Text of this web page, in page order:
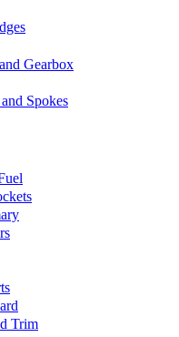
Gearbox
Spokes
Trim